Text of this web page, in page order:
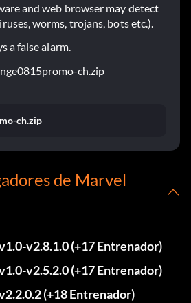
and web browser may detect
worms, trojans, bots etc.).
a false alarm.
ch.zip
ch.zip
de Marvel
v2.8.1.0 (+17 Entrenador)
v2.5.2.0 (+17 Entrenador)
(+18 Entrenador)